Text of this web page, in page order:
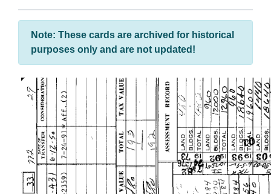
Note: These cards are archived for historical
purposes only and are not updated!